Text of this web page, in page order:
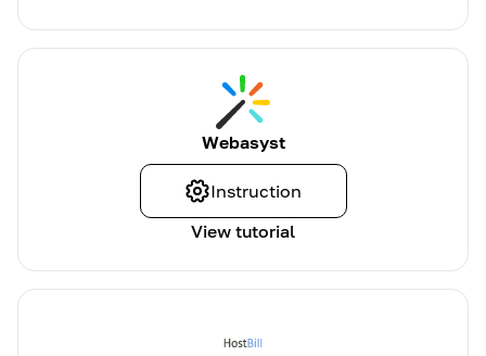
Webasyst
View tutorial
Instruction